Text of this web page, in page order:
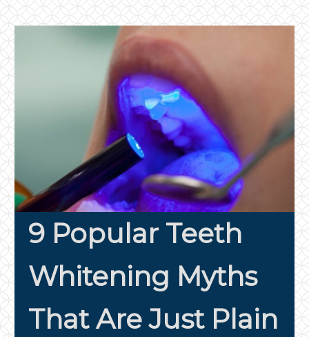
9 Popular Teeth
Whitening Myths
That Are Just Plain